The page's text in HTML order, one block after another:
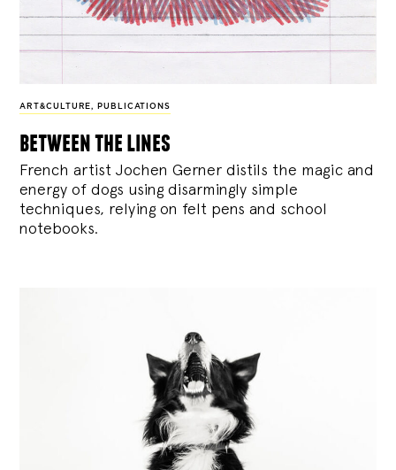
ART&CULTURE, PUBLICATIONS
between the lines
French artist Jochen Gerner distils the magic and
energy of dogs using disarmingly simple
techniques, relying on felt pens and school
notebooks.